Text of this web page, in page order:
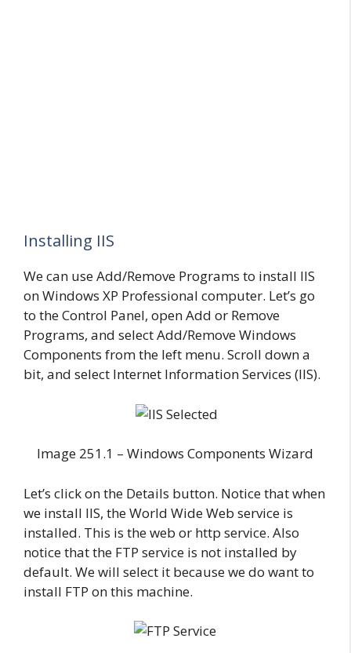
Installing IIS
We can use Add/Remove Programs to install IIS
on Windows XP Professional computer. Let’s go
to the Control Panel, open Add or Remove
Programs, and select Add/Remove Windows
Components from the left menu. Scroll down a
bit, and select Internet Information Services (IIS).
Image 251.1 – Windows Components Wizard
Let’s click on the Details button. Notice that when
we install IIS, the World Wide Web service is
installed. This is the web or http service. Also
notice that the FTP service is not installed by
default. We will select it because we do want to
install FTP on this machine.